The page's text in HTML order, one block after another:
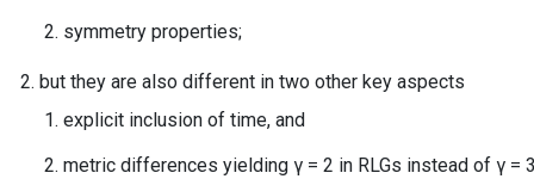
symmetry properties;
but they are also different in two other key aspects
explicit inclusion of time, and
metric differences yielding γ = 2 in RLGs instead of γ =